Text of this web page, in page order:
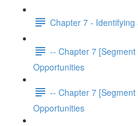
Chapter 7 -
-- Chapter 7
Opportunities
-- Chapter 7
Opportunities